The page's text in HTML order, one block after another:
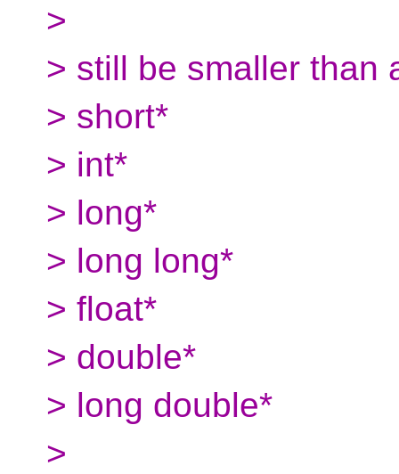
>
> still be smaller than
> short*
> int*
> long*
> long long*
> float*
> double*
> long double*
>